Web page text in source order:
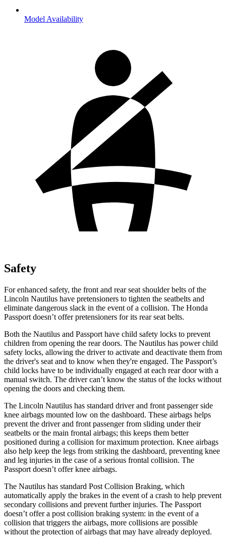
Model Availability
Safety
For enhanced safety, the front and rear seat shoulder belts of the
Lincoln Nautilus have pretensioners to tighten the seatbelts and
eliminate dangerous slack in the event of a collision. The Honda
Passport doesn’t offer pretensioners for its rear seat belts.
Both the Nautilus and Passport have child safety locks to prevent
children from opening the rear doors. The Nautilus has power child
safety locks, allowing the driver to activate and deactivate them from
the driver's seat and to know when they're engaged. The Passport’s
child locks have to be individually engaged at each rear door with a
manual switch. The driver can’t know the status of the locks without
opening the doors and checking them.
The Lincoln Nautilus has standard driver and front passenger side
knee airbags mounted low on the dashboard. These airbags helps
prevent the driver and front passenger from sliding under their
seatbelts or the main frontal airbags; this keeps them better
positioned during a collision for maximum protection. Knee airbags
also help keep the legs from striking the dashboard, preventing knee
and leg injuries in the case of a serious frontal collision. The
Passport doesn’t offer knee airbags.
The Nautilus has standard Post Collision Braking, which
automatically apply the brakes in the event of a crash to help prevent
secondary collisions and prevent further injuries. The Passport
doesn’t offer a post collision braking system: in the event of a
collision that triggers the airbags, more collisions are possible
without the protection of airbags that may have already deployed.